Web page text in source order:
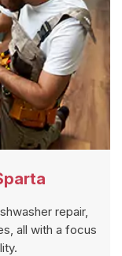
repair,
all with a focus